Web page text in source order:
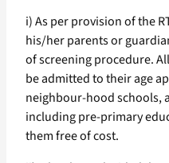
i) As per provision of the
his/her parents or
of screening procedure.
be admitted to their age
neighbour-hood schools,
including pre-primary
them free of cost.